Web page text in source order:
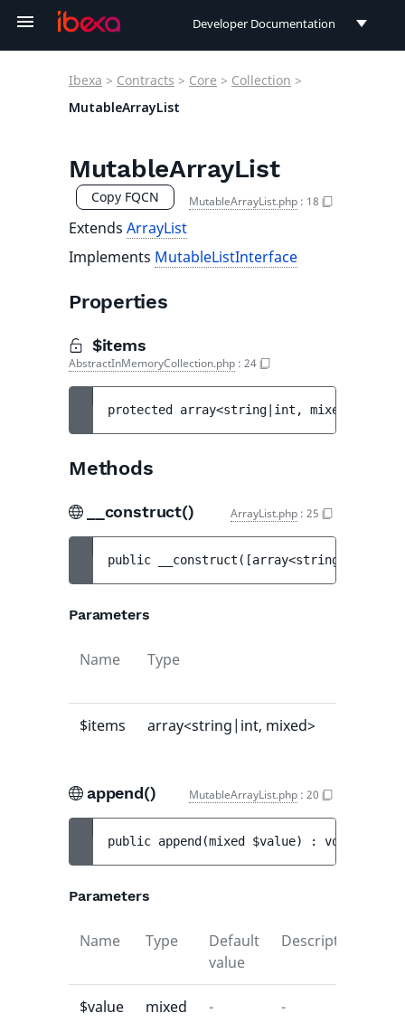
Developer Documentation
Ibexa > Contracts > Core > Collection >
MutableArrayList
MutableArrayList
Copy FQCN MutableArrayList.php : 18
Extends ArrayList
Implements MutableListInterface
Properties
$items
AbstractInMemoryCollection.php : 24
protected array<string|int, mixed>
Methods
__construct() ArrayList.php : 25
public __construct ( [array<string|int,
Parameters
Name Type
$items array<string|int, mixed>
append() MutableArrayList.php : 20
public append (mixed $value) : void
Parameters
Name Type
Default
value
Description
$value mixed - -